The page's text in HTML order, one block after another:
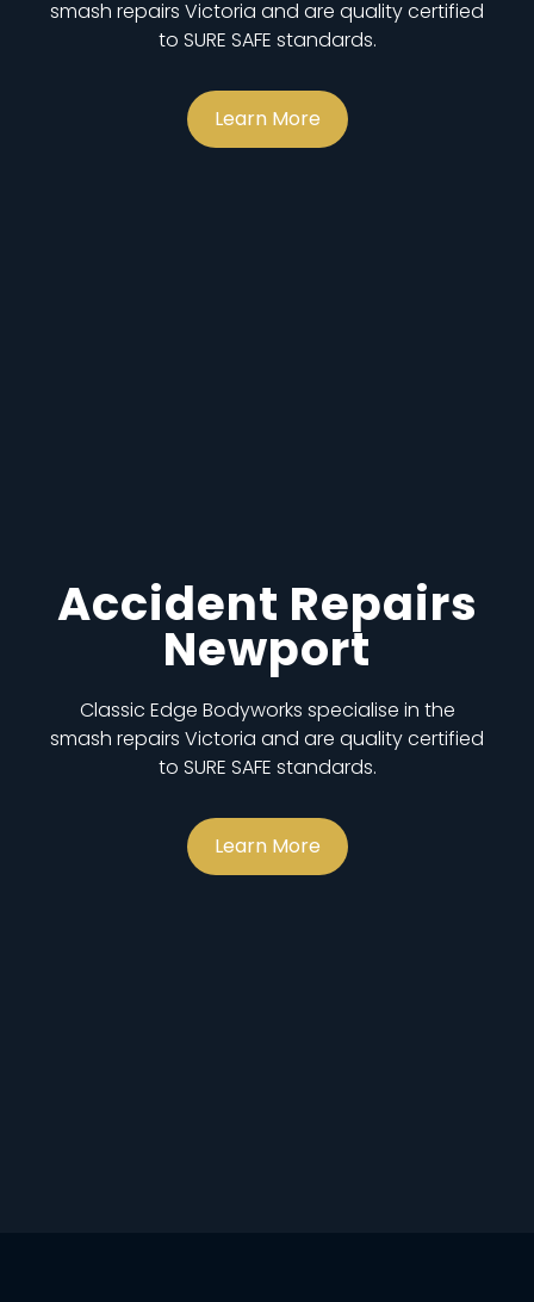
smash repairs Victoria and are quality certified
to SURE SAFE standards.
Learn More
Accident Repairs
Newport
Classic Edge Bodyworks specialise in the
smash repairs Victoria and are quality certified
to SURE SAFE standards.
Learn More